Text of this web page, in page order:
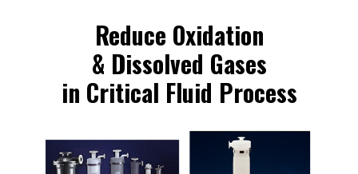
Reduce Oxidation
& Dissolved Gases
in Critical Fluid Process